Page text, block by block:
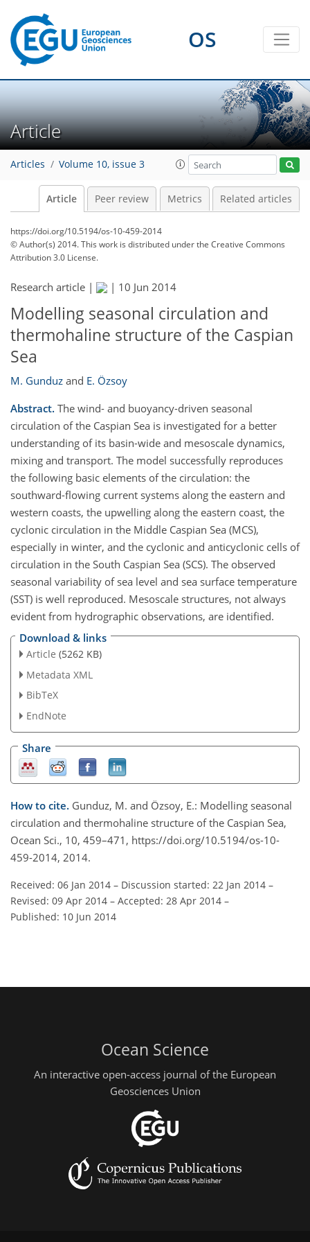
OS
Article
Articles Volume 10, issue 3
Article Peer review Metrics Related articles
https://doi.org/10.5194/os-10-459-2014
© Author(s) 2014. This work is distributed underthe Creative Commons
Attribution 3.0 License.
Research article | | 10 Jun 2014
Modelling seasonal circulation and
thermohaline structure of the Caspian
Sea
M. Gunduz and E. Özsoy
Abstract. The wind- and buoyancy-driven seasonal
circulation of the Caspian Sea is investigated for a better
understanding of its basin-wide and mesoscale dynamics,
mixing and transport. The model successfully reproduces
the following basic elements of the circulation: the
southward-flowing current systems along the eastern and
western coasts, the upwelling along the eastern coast, the
cyclonic circulation in the Middle Caspian Sea (MCS),
especially in winter, and the cyclonic and anticyclonic cells of
circulation in the South Caspian Sea (SCS). The observed
seasonal variability of sea level and sea surface temperature
(SST) is well reproduced. Mesoscale structures, not always
evident from hydrographic observations, are identified.
Download & links
Article (5262 KB)
Metadata XML
BibTeX
EndNote
Share
How to cite. Gunduz, M. and Özsoy, E.: Modelling seasonal
circulation and thermohaline structure of the Caspian Sea,
Ocean Sci., 10, 459–471, https://doi.org/10.5194/os-10-
459-2014, 2014.
Received: 06 Jan 2014 – Discussion started: 22 Jan 2014 –
Revised: 09 Apr 2014 – Accepted: 28 Apr 2014 –
Published: 10 Jun 2014
Ocean Science
An interactive open-access journal of the European
Geosciences Union